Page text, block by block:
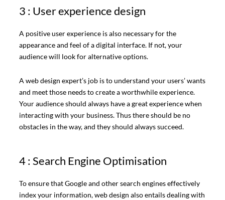
3 : User experience design
A positive user experience is also necessary for the
appearance and feel of a digital interface. If not, your
audience will look for alternative options.
A web design expert’s job is to understand your users’ wants
and meet those needs to create a worthwhile experience.
Your audience should always have a great experience when
interacting with your business. Thus there should be no
obstacles in the way, and they should always succeed.
4 : Search Engine Optimisation
To ensure that Google and other search engines effectively
index your information, web design also entails dealing with